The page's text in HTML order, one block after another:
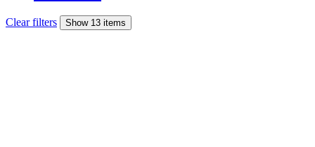
Clear filters Show 13 items